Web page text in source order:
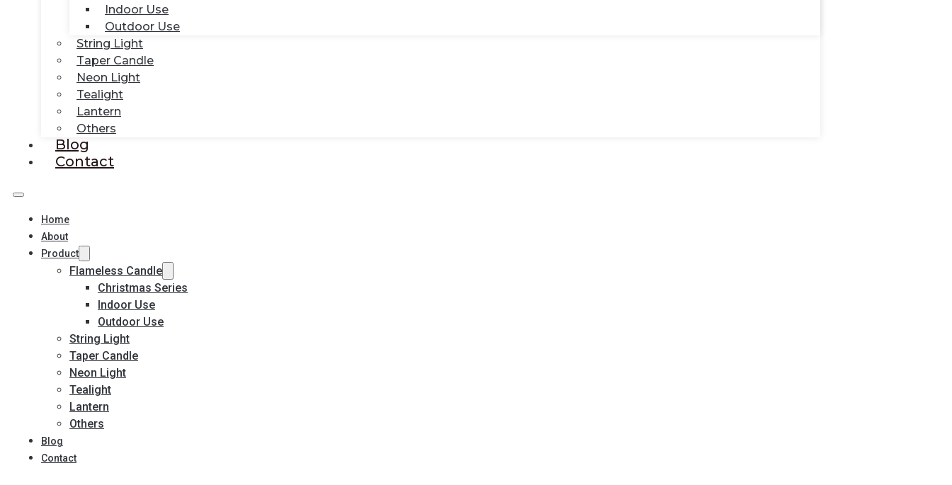
Indoor Use
Outdoor Use
String Light
Taper Candle
Neon Light
Tealight
Lantern
Others
Blog
Contact
Home
About
Product
Flameless Candle
Christmas Series
Indoor Use
Outdoor Use
String Light
Taper Candle
Neon Light
Tealight
Lantern
Others
Blog
Contact